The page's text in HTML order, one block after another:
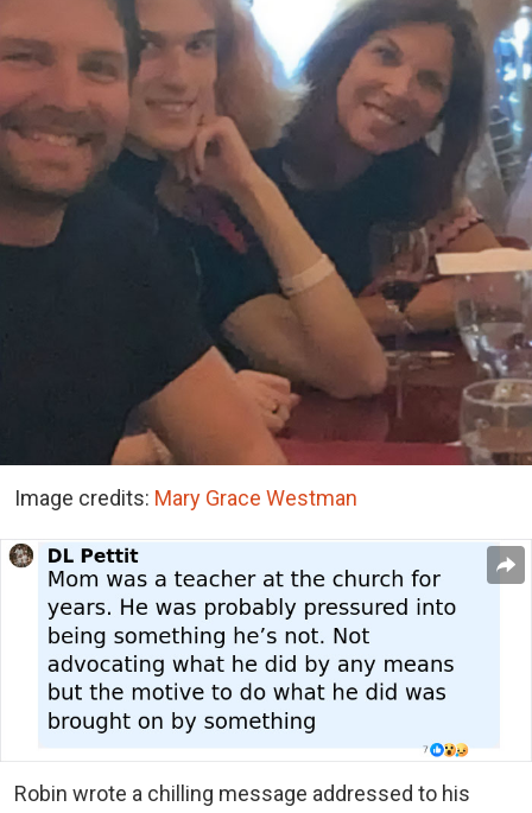
Image credits: Mary Grace Westman
Robin wrote a chilling message addressed to his